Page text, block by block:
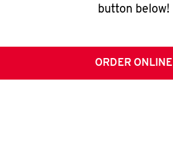
button below!
ORDER ONLINE